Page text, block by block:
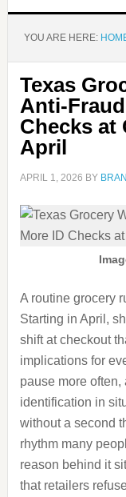
YOU ARE HERE:
Texas
Anti-
Checks at
April
APRIL 1, 2026 BY
A routine grocery
Starting in April,
shift at checkout
implications for
pause more
identification in
without a second
rhythm many
reason behind it
that retailers